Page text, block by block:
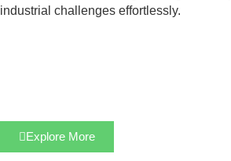
industrial challenges effortlessly.
Explore More